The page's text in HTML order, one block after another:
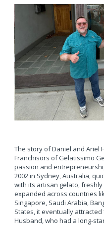
The story of Daniel and Ariel
Franchisors of Gelatissimo
passion and
2002 in Sydney, Australia,
with its artisan gelato,
expanded across countries
Singapore, Saudi Arabia,
States, it eventually
Husband, who had a long-